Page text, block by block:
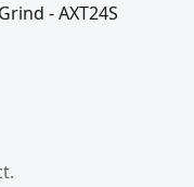
- AXT24S